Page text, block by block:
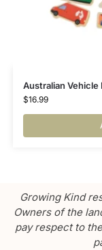
Australian Vehicle
$16.99
Growing Kind
Owners of the
pay respect to